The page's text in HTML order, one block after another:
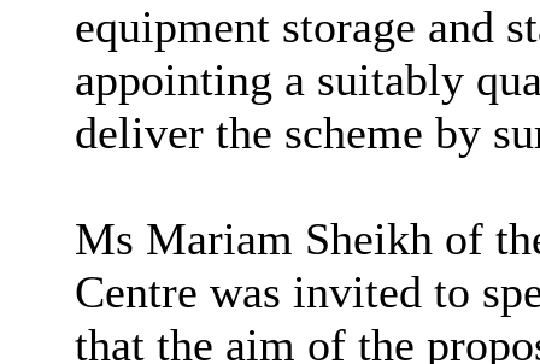
equipment storage and
appointing a suitably
deliver the scheme by
Ms Mariam Sheikh of
Centre was invited to
that the aim of the